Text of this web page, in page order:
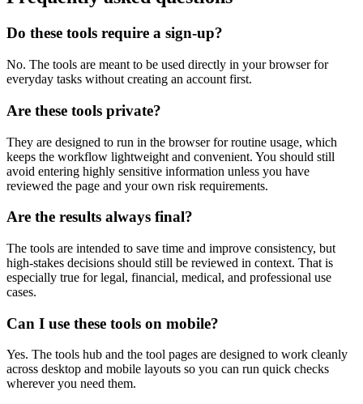
Do these tools require a sign-up?
No. The tools are meant to be used directly in your browser for
everyday tasks without creating an account first.
Are these tools private?
They are designed to run in the browser for routine usage, which
keeps the workflow lightweight and convenient. You should still
avoid entering highly sensitive information unless you have
reviewed the page and your own risk requirements.
Are the results always final?
The tools are intended to save time and improve consistency, but
high-stakes decisions should still be reviewed in context. That is
especially true for legal, financial, medical, and professional use
cases.
Can I use these tools on mobile?
Yes. The tools hub and the tool pages are designed to work cleanly
across desktop and mobile layouts so you can run quick checks
wherever you need them.